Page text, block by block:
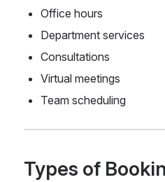
Office hours
Department services
Consultations
Virtual meetings
Team scheduling
Types of